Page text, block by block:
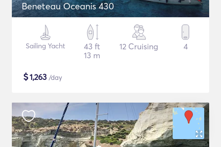
Beneteau Oceanis 430
Sailing Yacht
43 ft
13 m
12 Cruising 4
$1,263 /day